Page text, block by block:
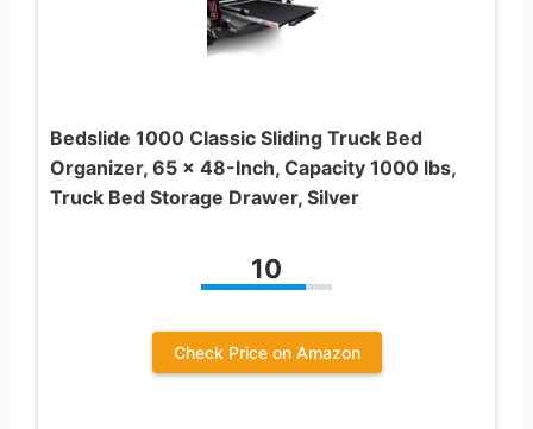
Bedslide 1000 Classic Sliding Truck Bed
Organizer, 65 x 48-Inch, Capacity 1000 lbs,
Truck Bed Storage Drawer, Silver
10
Check Price on Amazon